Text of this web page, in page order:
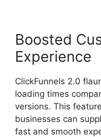
Boosted
Experience
ClickFunnels 2.0
loading times
versions. This
businesses can
fast and smooth